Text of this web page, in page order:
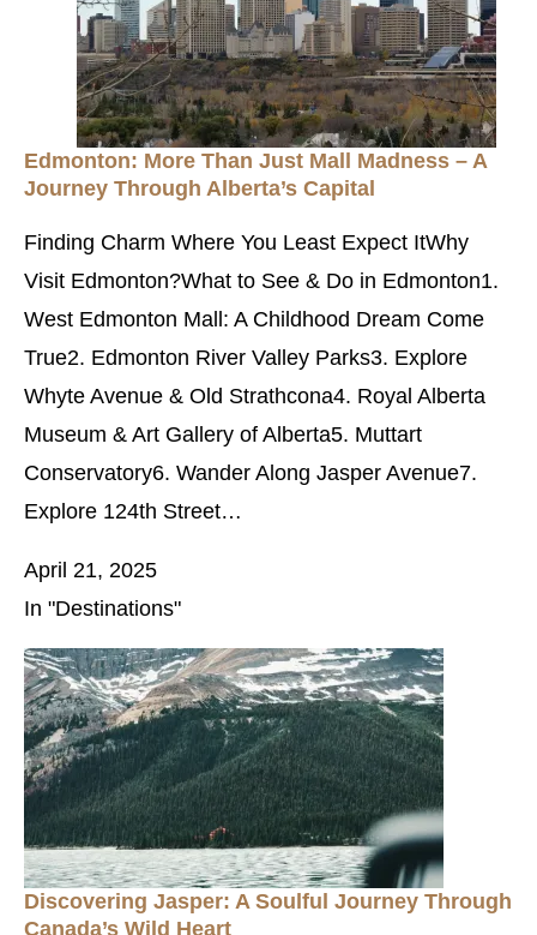
Edmonton: More Than Just Mall Madness – A
Journey Through Alberta’s Capital
Finding Charm Where You Least Expect ItWhy
Visit Edmonton?What to See & Do in Edmonton1.
West Edmonton Mall: A Childhood Dream Come
True2. Edmonton River Valley Parks3. Explore
Whyte Avenue & Old Strathcona4. Royal Alberta
Museum & Art Gallery of Alberta5. Muttart
Conservatory6. Wander Along Jasper Avenue7.
Explore 124th Street…
April 21, 2025
In "Destinations"
Discovering Jasper: A Soulful Journey Through
Canada’s Wild Heart